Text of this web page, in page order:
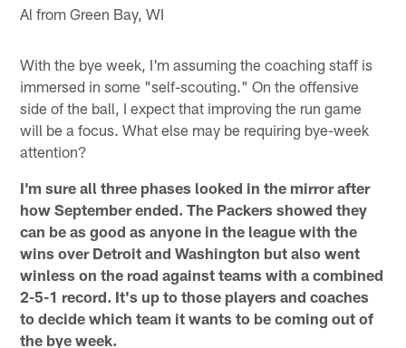
Al from Green Bay, WI
With the bye week, I'm assuming the coaching staff is
immersed in some "self-scouting." On the offensive
side of the ball, I expect that improving the run game
will be a focus. What else may be requiring bye-week
attention?
I'm sure all three phases looked in the mirror after
how September ended. The Packers showed they
can be as good as anyone in the league with the
wins over Detroit and Washington but also went
winless on the road against teams with a combined
2-5-1 record. It's up to those players and coaches
to decide which team it wants to be coming out of
the bye week.